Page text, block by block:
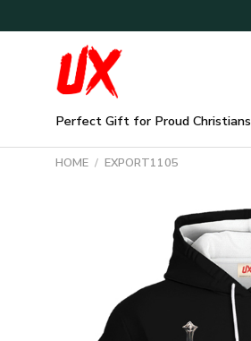
to
Perfect Gift for Proud Christians
HOME / EXPORT1105